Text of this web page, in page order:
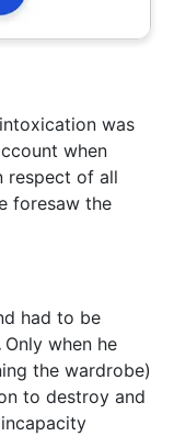
was
when
respect of all
foresaw the
had to be
Only when he
the wardrobe)
to destroy and